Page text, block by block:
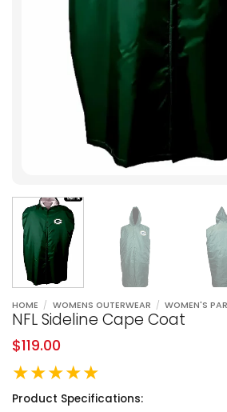
HOME / WOMENS OUTERWEAR / WOMEN'S
NFL Sideline Cape Coat
$119.00
★★★★★
Product Specifications: